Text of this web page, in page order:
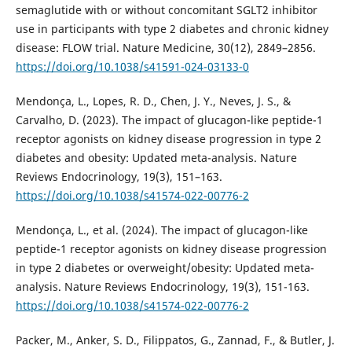
semaglutide with or without concomitant SGLT2 inhibitor
use in participants with type 2 diabetes and chronic kidney
disease: FLOW trial. Nature Medicine, 30(12), 2849–2856.
https://doi.org/10.1038/s41591-024-03133-0
Mendonça, L., Lopes, R. D., Chen, J. Y., Neves, J. S., &
Carvalho, D. (2023). The impact of glucagon-like peptide-1
receptor agonists on kidney disease progression in type 2
diabetes and obesity: Updated meta-analysis. Nature
Reviews Endocrinology, 19(3), 151–163.
https://doi.org/10.1038/s41574-022-00776-2
Mendonça, L., et al. (2024). The impact of glucagon-like
peptide-1 receptor agonists on kidney disease progression
in type 2 diabetes or overweight/obesity: Updated meta-
analysis. Nature Reviews Endocrinology, 19(3), 151-163.
https://doi.org/10.1038/s41574-022-00776-2
Packer, M., Anker, S. D., Filippatos, G., Zannad, F., & Butler, J.